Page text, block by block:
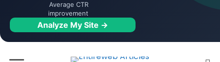
Average CTR
improvement
Analyze My Site →